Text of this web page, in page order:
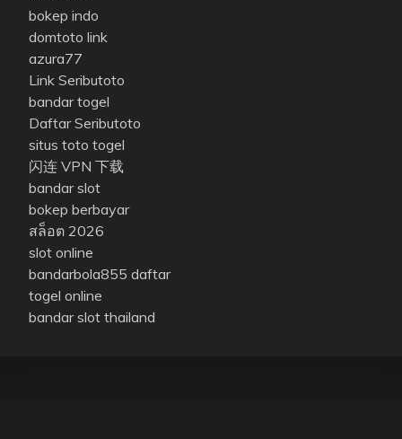
bokep indo
domtoto link
azura77
Link Seributoto
bandar togel
Daftar Seributoto
situs toto togel
闪连 VPN 下载
bandar slot
bokep berbayar
สล็อต 2026
slot online
bandarbola855 daftar
togel online
bandar slot thailand